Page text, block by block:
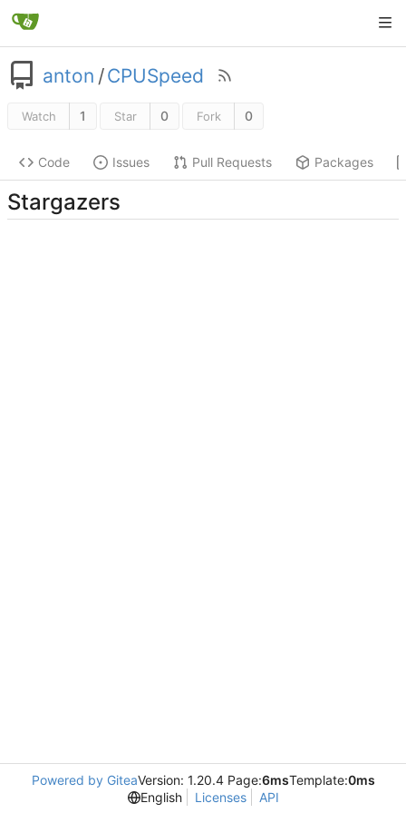
anton /CPUSpeed
Watch 1 Star 0 Fork 0
Code Issues Pull Requests Packages
Stargazers
Powered by GiteaVersion: 1.20.4 Page:6msTemplate:0ms
English
Licenses API